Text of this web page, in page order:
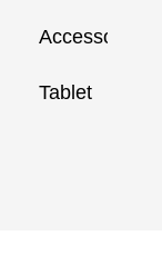
Accessories
Tablet